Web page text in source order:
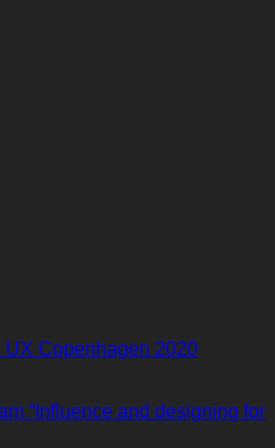
“Influence and designing for